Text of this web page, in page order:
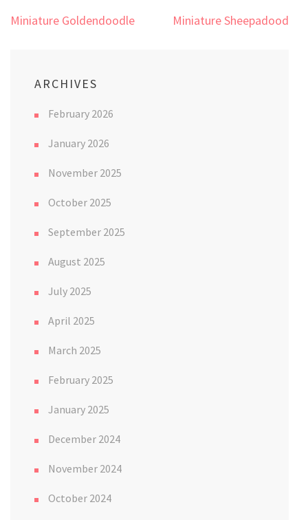
Post
Miniature Goldendoodle Miniature Sheepadoodle
ARCHIVES
February 2026
January 2026
November 2025
October 2025
September 2025
August 2025
July 2025
April 2025
March 2025
February 2025
January 2025
December 2024
November 2024
October 2024